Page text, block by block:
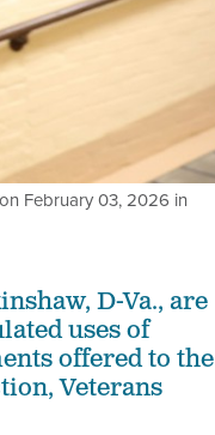
February 03, 2026 in
D-Va., are
uses of
offered to the
Veterans